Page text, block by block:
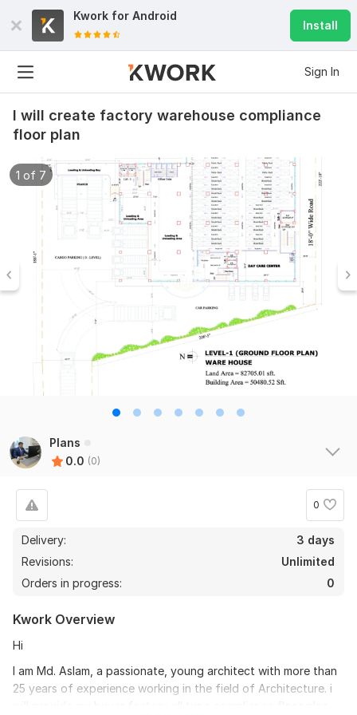
Kwork for Android
Install
Sign In
I will create factory warehouse compliance
floor plan
1 of 7
Plans
0.0 (0)
0
Delivery:
3 days
Revisions:
Unlimited
Orders in progress:
0
Kwork Overview
Hi
I am Md. Aslam, a passionate, young architect with more than
25 years of experience working in the field of Architecture. i